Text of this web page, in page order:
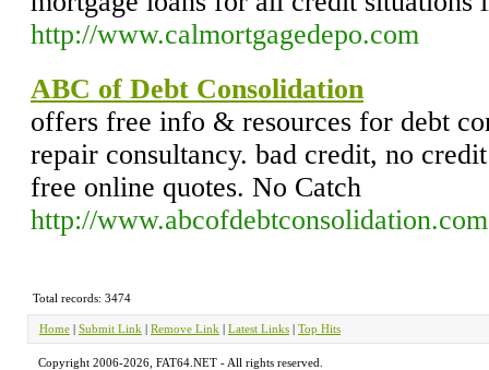
http://www.calmortgagedepo.com
ABC of Debt Consolidation
offers free info & resources for debt
repair consultancy. bad credit, no
free online quotes. No Catch
http://www.abcofdebtconsolidation.com
Total records: 3474
Home | Submit Link | Remove Link | Latest Links | Top Hits
Copyright 2006-2026, FAT64.NET - All rights reserved.